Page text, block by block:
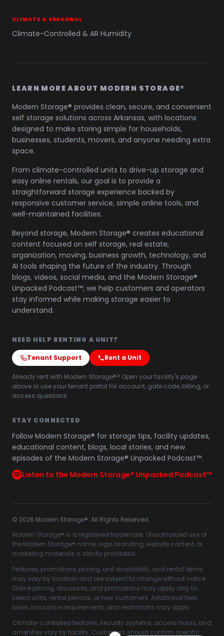
CLIMATE & SEASONAL
Climate-Controlled & AR Humidity
LEARN MORE ABOUT MODERN STORAGE®
Modern Storage® provides clean, secure, and convenient
self storage solutions across Arkansas, with locations
designed to make storing simple for households,
businesses, students, movers, and anyone needing extra
space.
From climate-controlled units to drive-up storage and
easy online rentals, our goal is to provide a
straightforward storage experience backed by
responsive customer service, simple online tools, and
well-maintained facilities.
Beyond storage, Modern Storage® creates educational
content focused on self storage, real estate,
organization, moving, business growth, technology, and
AI tools shaping the future of the industry. Through
blogs, videos, social media, and the Modern Storage®
Unpacked Podcast™, we help customers and operators
stay informed while making storage easier to
understand.
NEED HELP RENTING A UNIT?
Tenant Support Rent a Unit
Already rent with Modern Storage®? Open your facility's page
above or use your tenant portal for account, gate code, billing, or
access questions.
STAY CONNECTED
Follow Modern Storage® for storage tips, facility updates,
educational content, blogs, local stories, and new
episodes of the Modern Storage® Unpacked Podcast™.
Listen to the Modern Storage® Unpacked Podcast™
© 2026 Modern Storage®. All Rights Reserved.
Modern Storage® is a registered trademark. Unauthorized use of
the Modern Storage® name, logo, branding, website content, or
marketing materials is strictly prohibited.
Features, promotions, pricing, unit availability, and rental terms
may vary by location and are subject to change without notice.
Online pricing, discounts, and promotions may apply only to
select units, rental periods, or new customers. Additional fees,
taxes, insurance requirements, and restrictions may apply.
Climate-controlled features, security systems, access hours, and
amenities vary by facility. Customers should confirm specific